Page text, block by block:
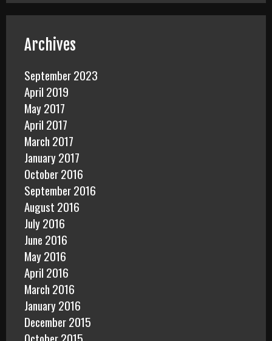
Archives
September 2023
April 2019
May 2017
April 2017
March 2017
January 2017
October 2016
September 2016
August 2016
July 2016
June 2016
May 2016
April 2016
March 2016
January 2016
December 2015